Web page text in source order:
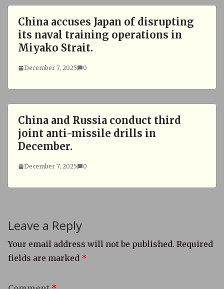
China accuses Japan of disrupting
its naval training operations in
Miyako Strait.
December 7, 2025 0
China and Russia conduct third
joint anti-missile drills in
December.
December 7, 2025 0
Leave a Reply
Your email address will not be published. Required
fields are marked *